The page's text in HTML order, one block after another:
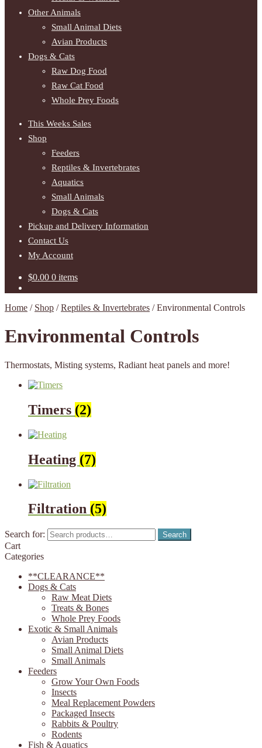
Other Animals
Small Animal Diets
Avian Products
Dogs & Cats
Raw Dog Food
Raw Cat Food
Whole Prey Foods
This Weeks Sales
Shop
Feeders
Reptiles & Invertebrates
Aquatics
Small Animals
Dogs & Cats
Pickup and Delivery Information
Contact Us
My Account
$0.00 0 items
Home / Shop /Reptiles & Invertebrates /Environmental Controls
Environmental Controls
Thermostats, Misting systems, Radiant heat panels and more!
Timers (2)
Heating (7)
Filtration (5)
Search for: Search
Cart
Categories
**CLEARANCE**
Dogs & Cats
Raw Meat Diets
Treats & Bones
Whole Prey Foods
Exotic & Small Animals
Avian Products
Small Animal Diets
Small Animals
Feeders
Grow Your Own Foods
Insects
Meal Replacement Powders
Packaged Insects
Rabbits & Poultry
Rodents
Fish & Aquatics